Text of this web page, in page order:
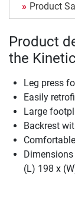
Product
Product
the
Leg press
Easily
Large
Backrest
(L) 198 x